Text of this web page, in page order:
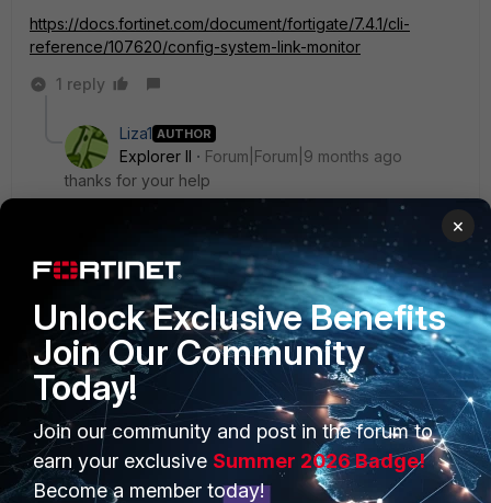
https://docs.fortinet.com/document/fortigate/7.4.1/cli-
reference/107620/config-system-link-monitor
1 reply
Liza1 AUTHOR
Explorer II
Forum|Forum|9 months ago
thanks for your help
PRODUCTS
Enterprise
Secure Networking
User and Device Security
PARTNERS
Overview
Alliances Ecosystem
Find a Partner
×
Unlock Exclusive Benefits
Join Our Community
Today!
Join our community and post in the forum to
earn your exclusive Summer 2026 Badge!
Become a member today!